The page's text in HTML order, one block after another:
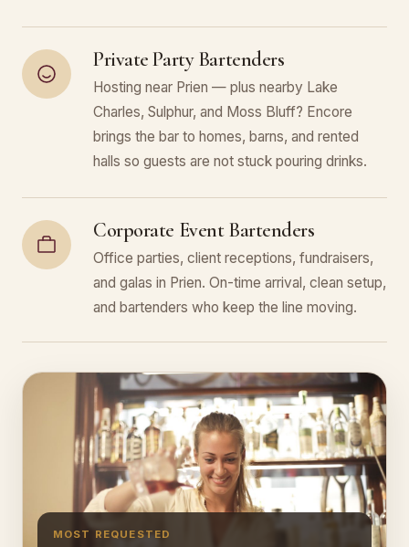
Private Party Bartenders
Hosting near Prien — plus nearby Lake
Charles, Sulphur, and Moss Bluff? Encore
brings the bar to homes, barns, and rented
halls so guests are not stuck pouring drinks.
Corporate Event Bartenders
Office parties, client receptions, fundraisers,
and galas in Prien. On-time arrival, clean setup,
and bartenders who keep the line moving.
MOST REQUESTED